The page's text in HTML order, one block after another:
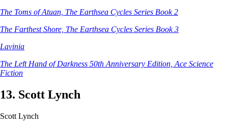
The Toms of Atuan, The Earthsea Cycles Series Book 2
The Farthest Shore, The Earthsea Cycles Series Book 3
Lavinia
The Left Hand of Darkness 50th Anniversary Edition, Ace Science
Fiction
13. Scott Lynch
Scott Lynch